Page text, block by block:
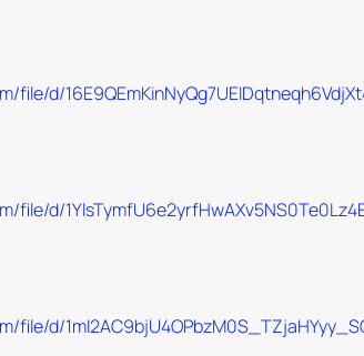
file/d/
file/d/
file/d/